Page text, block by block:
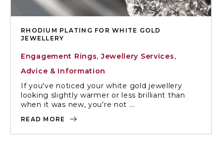
RHODIUM PLATING FOR WHITE GOLD
JEWELLERY
Engagement Rings,Jewellery Services,
Advice & Information
If you've noticed your white gold jewellery
looking slightly warmer or less brilliant than
when it was new, you're not ...
READ MORE